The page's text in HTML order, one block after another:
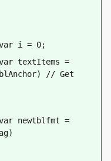
0;
=
// Get
=